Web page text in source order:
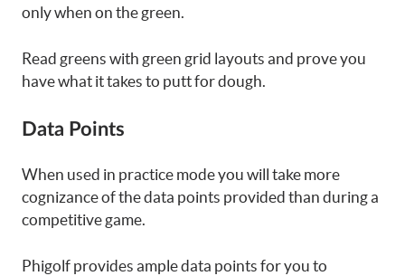
only when on the green.
Read greens with green grid layouts and prove you
have what it takes to putt for dough.
Data Points
When used in practice mode you will take more
cognizance of the data points provided than during a
competitive game.
Phigolf provides ample data points for you to